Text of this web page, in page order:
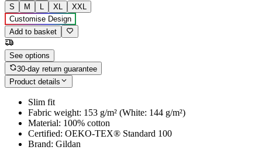
S
M L XL
XXL
Customise Design
Add to basket
See options
30-day return guarantee
Product details
Slim fit
Fabric weight: 153 g/m² (White: 144 g/m²)
Material: 100% cotton
Certified: OEKO-TEX® Standard 100
Brand: Gildan